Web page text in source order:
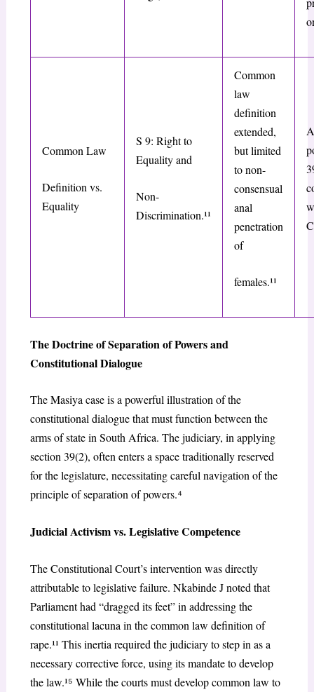
Common Law
Definition vs.
Equality
S 9: Right to
Equality and
Non-
Discrimination.¹¹
Common
law
definition
extended,
but limited
to non-
consensual
anal
penetration
of
females.¹¹
The Doctrine of Separation of Powers and
Constitutional Dialogue
TheMasiyacase is a powerful illustration of the
constitutional dialogue that must function between the
arms of state in South Africa. The judiciary, in applying
section 39(2), often enters a space traditionally reserved
for the legislature, necessitating careful navigation of the
principle of separation of powers.⁴
Judicial Activism vs. Legislative Competence
The Constitutional Court’s intervention was directly
attributable to legislative failure. Nkabinde J noted that
Parliament had “dragged its feet” in addressing the
constitutional lacuna in the common law definition of
rape.¹¹ This inertia required the judiciary to step in as a
necessary corrective force, using its mandate to develop
the law.¹⁵ While the courts must develop common law to